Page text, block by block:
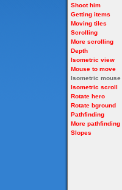
Shoot him
Getting items
Moving tiles
Scrolling
More scrolling
Depth
Isometric view
Mouse to move
Isometric mouse
Isometric scroll
Rotate hero
Rotate bground
Pathfinding
More pathfinding
Slopes